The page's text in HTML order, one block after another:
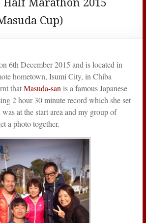
Cup)
6th December 2015 and is located in
hometown, Isumi City, in Chiba
thatMasuda-san is a famous Japanese
2 hour 30 minute record which she set
at the start area and my group of
a photo together.